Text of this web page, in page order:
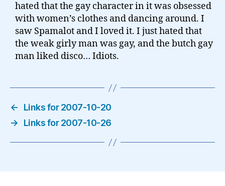
hated that the gay character in it was obsessed
with women’s clothes and dancing around. I
saw Spamalot and I loved it. I just hated that
the weak girly man was gay, and the butch gay
man liked disco… Idiots.
←
Links for 2007-10-20
→
Links for 2007-10-26